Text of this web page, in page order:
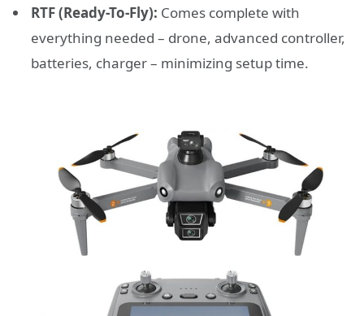
RTF (Ready-To-Fly): Comes complete with
everything needed – drone, advanced controller,
batteries, charger – minimizing setup time.